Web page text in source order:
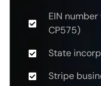
EIN
CP575)
State
Stripe